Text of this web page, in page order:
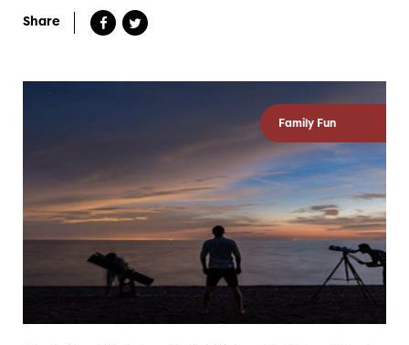
Share
Family Fun